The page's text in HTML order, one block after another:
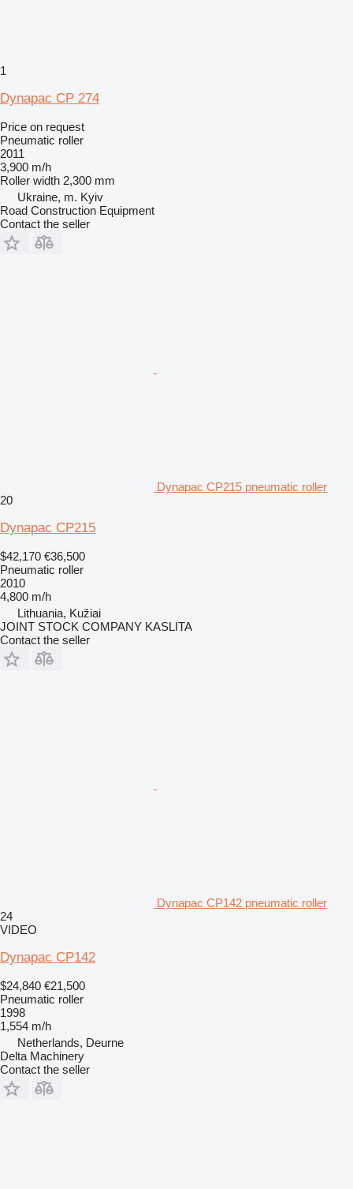
1
Dynapac CP 274
Price on request
Pneumatic roller
2011
3,900 m/h
Roller width 2,300 mm
Ukraine, m. Kyiv
Road Construction Equipment
Contact the seller
Dynapac CP215 pneumatic roller
20
Dynapac CP215
$42,170 €36,500
Pneumatic roller
2010
4,800 m/h
Lithuania, Kužiai
JOINT STOCK COMPANY KASLITA
Contact the seller
Dynapac CP142 pneumatic roller
24
VIDEO
Dynapac CP142
$24,840 €21,500
Pneumatic roller
1998
1,554 m/h
Netherlands, Deurne
Delta Machinery
Contact the seller